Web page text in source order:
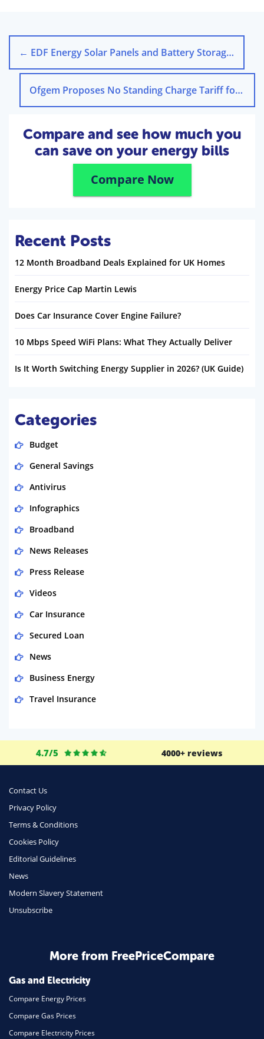
← EDF Energy Solar Panels and Battery Storage: A Closer Look
Ofgem Proposes No Standing Charge Tariff for UK Homes
Compare and see how much you
can save on your energy bills
Compare Now
Recent Posts
12 Month Broadband Deals Explained for UK Homes
Energy Price Cap Martin Lewis
Does Car Insurance Cover Engine Failure?
10 Mbps Speed WiFi Plans: What They Actually Deliver
Is It Worth Switching Energy Supplier in 2026? (UK Guide)
Categories
Budget
General Savings
Antivirus
Infographics
Broadband
News Releases
Press Release
Videos
Car Insurance
Secured Loan
News
Business Energy
Travel Insurance
Life Insurance
Business
Phone & Internet
Health Insurance
Insurance
Travel
Daily Deals
Home Energy
Mortgage
4.7/5 4000+ reviews
Contact Us
Privacy Policy
Terms & Conditions
Cookies Policy
Editorial Guidelines
News
Modern Slavery Statement
Unsubscribe
More from FreePriceCompare
Gas and Electricity
Compare Energy Prices
Compare Gas Prices
Compare Electricity Prices